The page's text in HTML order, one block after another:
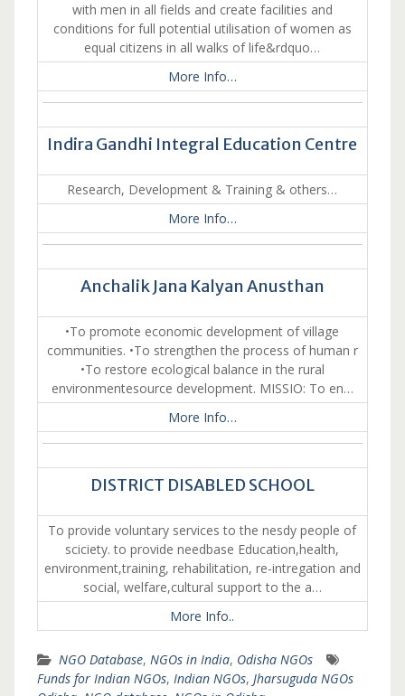
with men in all fields and create facilities and
conditions for full potential utilisation of women as
equal citizens in all walks of life&rdquo…
More Info…
Indira Gandhi Integral Education Centre
Research, Development & Training & others…
More Info…
Anchalik Jana Kalyan Anusthan
•To promote economic development of village
communities. •To strengthen the process of human r
•To restore ecological balance in the rural
environmentesource development. MISSIO: To en…
More Info…
DISTRICT DISABLED SCHOOL
To provide voluntary services to the nesdy people of
sciciety. to provide needbase Education,health,
environment,training, rehabilitation, re-intregation and
social, welfare,cultural support to the a…
More Info..
NGO Database, NGOs in India, Odisha NGOs
Funds for Indian NGOs, Indian NGOs, Jharsuguda NGOs